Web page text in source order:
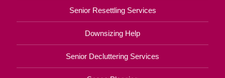
Senior Resettling Services
Downsizing Help
Senior Decluttering Services